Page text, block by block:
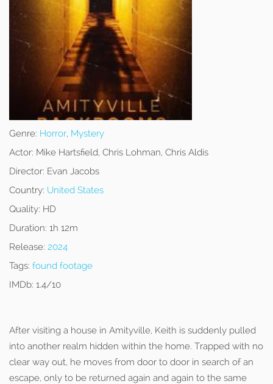
Genre: Horror, Mystery
Actor: Mike Hartsfield, Chris Lohman, Chris Aldis
Director: Evan Jacobs
Country: United States
Quality: HD
Duration: 1h 12m
Release: 2024
Tags: found footage
IMDb: 1.4/10
After visiting a house in Amityville, Keith is suddenly pulled
into another realm hidden within the home. Trapped with no
clear way out, he moves from door to door in search of an
escape, only to be returned again and again to the same